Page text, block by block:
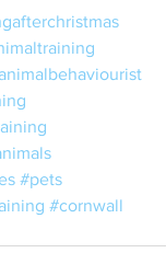
#pets
#cornwall